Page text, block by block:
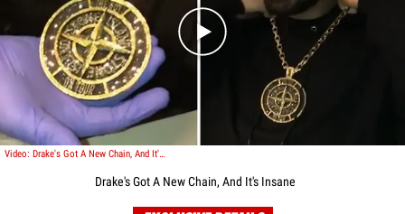
Play video content
Video: Drake's Got A New Chain, And It's Insane
Drake's Got A New Chain, And It's Insane